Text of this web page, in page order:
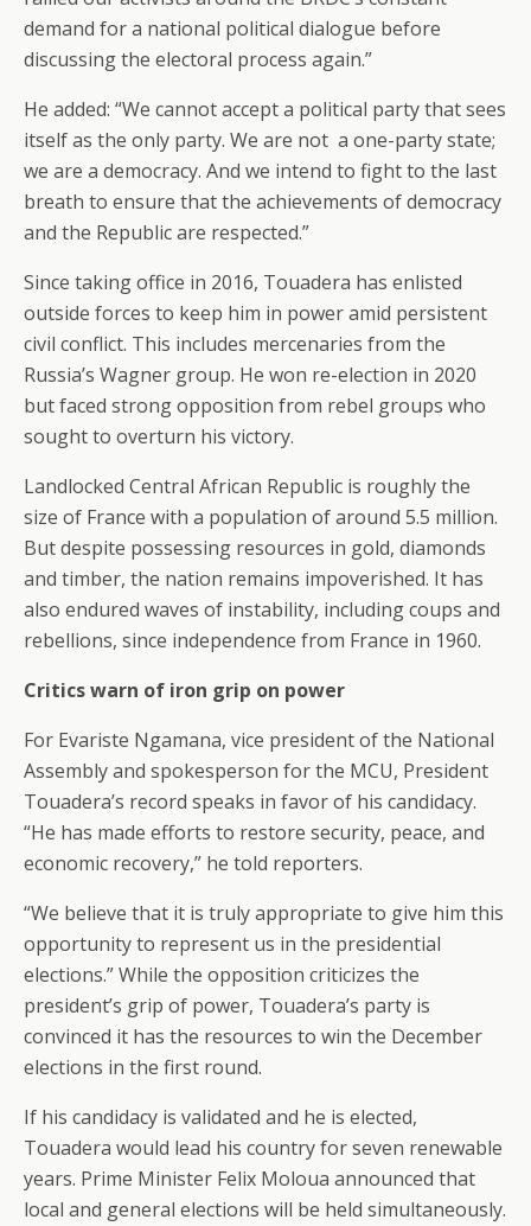
demand for a national political dialogue before
discussing the electoral process again.”
He added: “We cannot accept a political party that sees
itself as the only party. We are not a one-party state;
we are a democracy. And we intend to fight to the last
breath to ensure that the achievements of democracy
and the Republic are respected.”
Since taking office in 2016, Touadera has enlisted
outside forces to keep him in power amid persistent
civil conflict. This includes mercenaries from the
Russia’s Wagner group. He won re-election in 2020
but faced strong opposition from rebel groups who
sought to overturn his victory.
Landlocked Central African Republic is roughly the
size of France with a population of around 5.5 million.
But despite possessing resources in gold, diamonds
and timber, the nation remains impoverished. It has
also endured waves of instability, including coups and
rebellions, since independence from France in 1960.
Critics warn of iron grip on power
For Evariste Ngamana, vice president of the National
Assembly and spokesperson for the MCU, President
Touadera’s record speaks in favor of his candidacy.
“He has made efforts to restore security, peace, and
economic recovery,” he told reporters.
“We believe that it is truly appropriate to give him this
opportunity to represent us in the presidential
elections.” While the opposition criticizes the
president’s grip of power, Touadera’s party is
convinced it has the resources to win the December
elections in the first round.
If his candidacy is validated and he is elected,
Touadera would lead his country for seven renewable
years. Prime Minister Felix Moloua announced that
local and general elections will be held simultaneously.